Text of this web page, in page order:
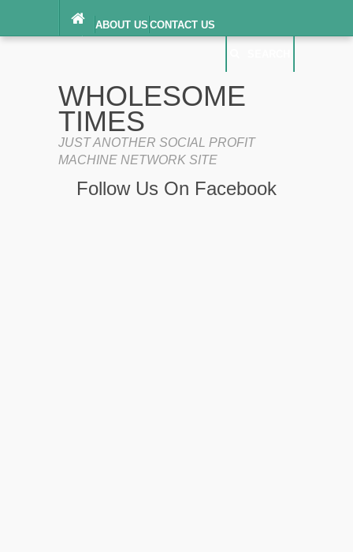
ABOUT US CONTACT US
TERMS OF SERVICE
WHOLESOME
TIMES
JUST ANOTHER SOCIAL PROFIT
MACHINE NETWORK SITE
Follow Us On Facebook